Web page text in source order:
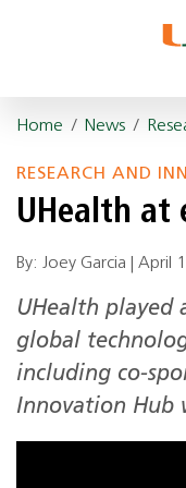
Home / News /
RESEARCH AND
UHealth at
By: Joey Garcia | April
UHealth
global
including co-
Innovation Hub